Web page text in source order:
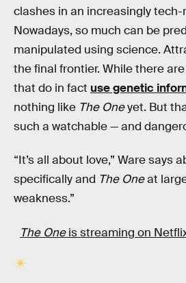
clashes in an increasingly tech-
Nowadays, so much can be
manipulated using science.
the final frontier. While there
that do in fact use genetic
nothing like The Oneyet. But
such a watchable — and
“It’s all about love,” Ware says
specifically and The Oneat
weakness.”
The Oneis streaming on